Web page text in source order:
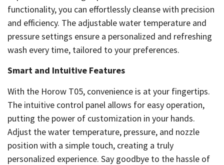
functionality, you can effortlessly cleanse with precision
and efficiency. The adjustable water temperature and
pressure settings ensure a personalized and refreshing
wash every time, tailored to your preferences.
Smart and Intuitive Features
With the Horow T05, convenience is at your fingertips.
The intuitive control panel allows for easy operation,
putting the power of customization in your hands.
Adjust the water temperature, pressure, and nozzle
position with a simple touch, creating a truly
personalized experience. Say goodbye to the hassle of